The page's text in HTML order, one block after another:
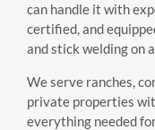
can handle it with
certified, and
and stick welding on
We serve ranches,
private properties
everything needed